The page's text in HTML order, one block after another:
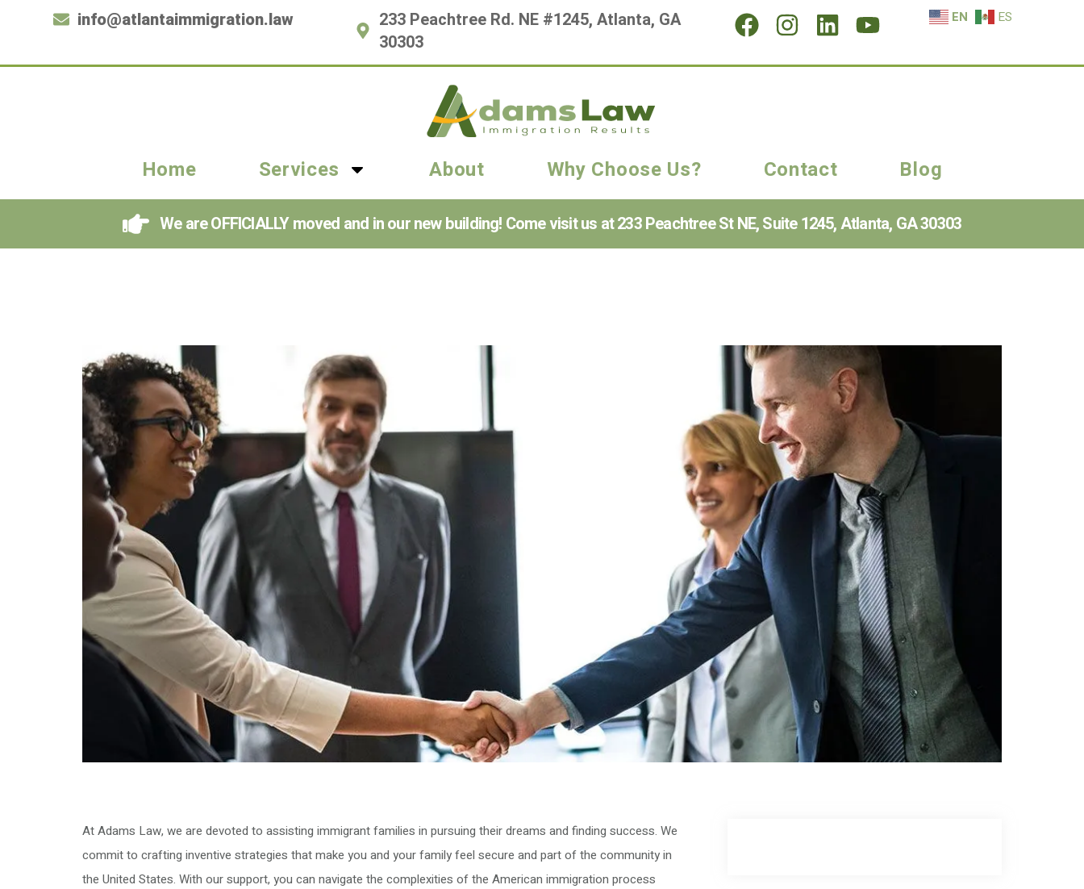
info@atlantaimmigration.law
233 Peachtree Rd. NE #1245, Atlanta, GA
30303
EN ES
Home Services About Why Choose Us? Contact Blog
We are OFFICIALLY moved and in our new building! Come visit us at 233 Peachtree St NE, Suite 1245, Atlanta, GA 30303
At Adams Law, we are devoted to assisting immigrant families in pursuing their dreams and finding success. We
commit to crafting inventive strategies that make you and your family feel secure and part of the community in
the United States. With our support, you can navigate the complexities of the American immigration process